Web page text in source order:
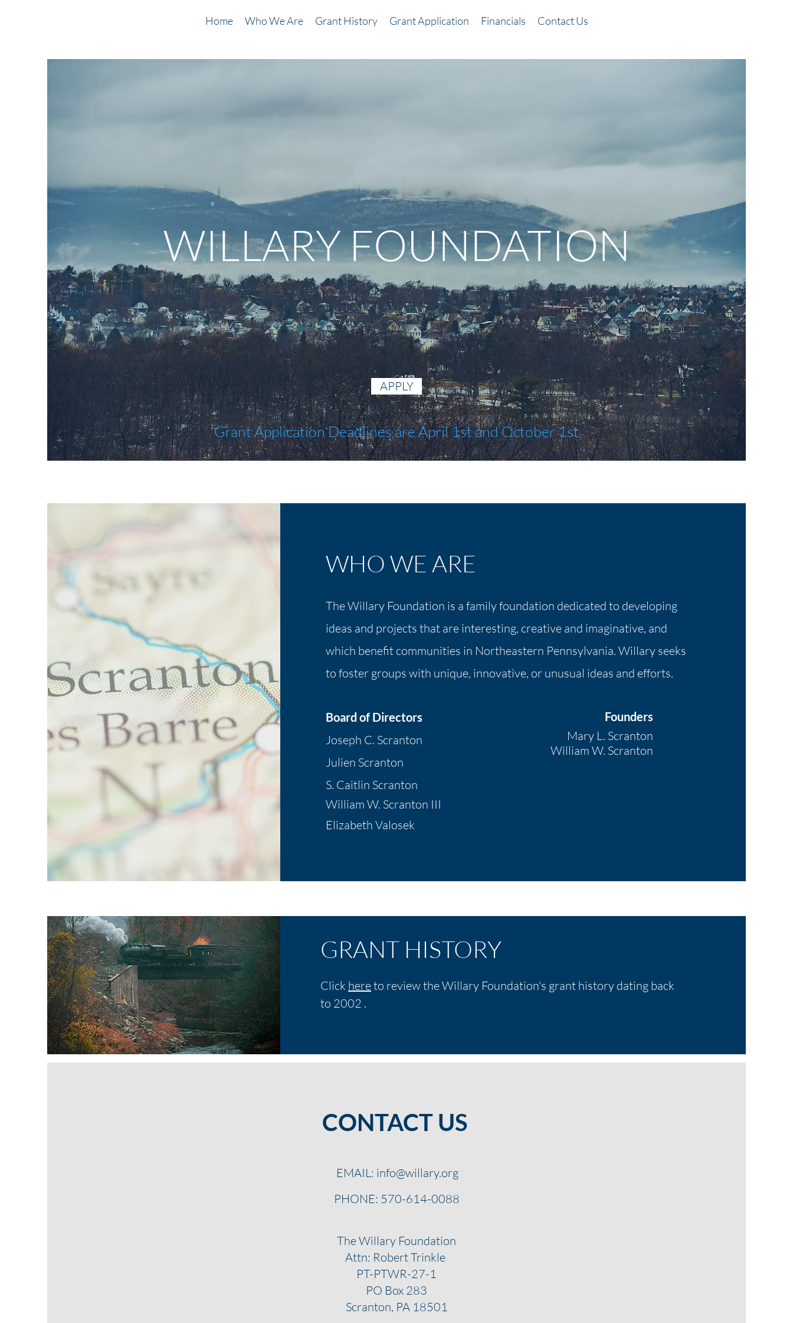
Home Who We Are Grant History Grant Application Financials Contact Us
WILLARY FOUNDATION
APPLY
Grant Application Deadlines are April 1st and October 1st
WHO WE ARE
The Willary Foundation is a family foundation dedicated to developing
ideas and projects that are interesting, creative and imaginative, and
which benefit communities in Northeastern Pennsylvania. Willary seeks
to foster groups with unique, innovative, or unusual ideas and efforts.
Board of Directors
Joseph C. Scranton
Julien Scranton
S. Caitlin Scranton
William W. Scranton III
Elizabeth Valosek
Founders
Mary L. Scranton
William W. Scranton
GRANT HISTORY
Click hereto review the Willary Foundation's grant history dating back
to 2002 .
CONTACT US
EMAIL: info@willary.org
PHONE: 570-614-0088
The Willary Foundation
Attn: Robert Trinkle
PT-PTWR-27-1
PO Box 283
Scranton, PA 18501